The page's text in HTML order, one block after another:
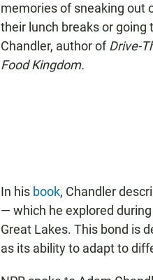
memories of sneaking out
their lunch breaks or going
Chandler, author ofDrive-
Food Kingdom.
In his book, Chandler
— which he explored
Great Lakes. This bond is
as its ability to adapt to